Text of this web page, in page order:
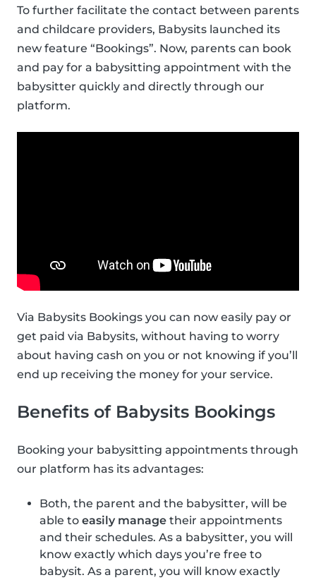
To further facilitate the contact between parents
and childcare providers, Babysits launched its
new feature “Bookings”. Now, parents can book
and pay for a babysitting appointment with the
babysitter quickly and directly through our
platform.
Via Babysits Bookings you can now easily pay or
get paid via Babysits, without having to worry
about having cash on you or not knowing if you’ll
end up receiving the money for your service.
Benefits of Babysits Bookings
Booking your babysitting appointments through
our platform has its advantages:
Both, the parent and the babysitter, will be
able to easily manage their appointments
and their schedules. As a babysitter, you will
know exactly which days you’re free to
babysit. As a parent, you will know exactly